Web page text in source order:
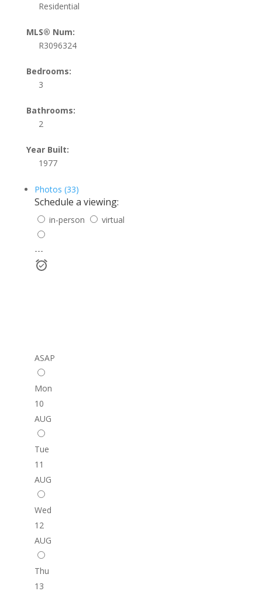
Residential
MLS® Num:
R3096324
Bedrooms:
3
Bathrooms:
2
Year Built:
1977
Photos (33)
Schedule a viewing:
in-person virtual
---
ASAP
Mon
10
AUG
Tue
11
AUG
Wed
12
AUG
Thu
13